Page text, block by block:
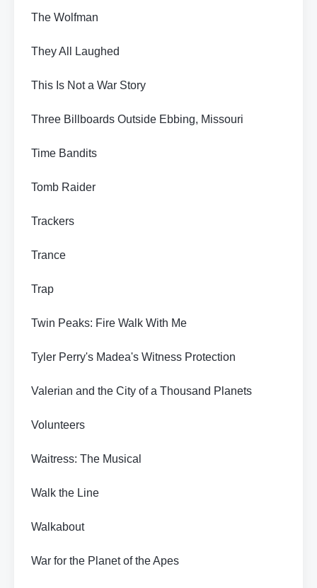
The Wolfman
They All Laughed
This Is Not a War Story
Three Billboards Outside Ebbing, Missouri
Time Bandits
Tomb Raider
Trackers
Trance
Trap
Twin Peaks: Fire Walk With Me
Tyler Perry's Madea's Witness Protection
Valerian and the City of a Thousand Planets
Volunteers
Waitress: The Musical
Walk the Line
Walkabout
War for the Planet of the Apes